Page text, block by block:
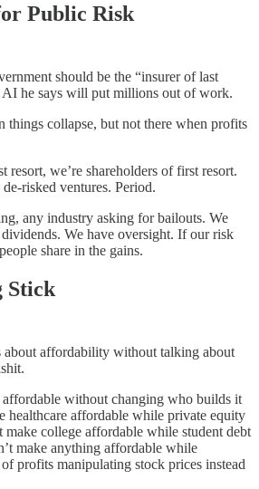
Public Risk
should be the “insurer of last
AI he says will put millions out of work.
things collapse, but not there when profits
resort, we’re shareholders of first resort.
risked ventures. Period.
any industry asking for bailouts. We
dividends. We have oversight. If our risk
share in the gains.
Stick
affordability without talking about
affordable without changing who builds it
healthcare affordable while private equity
make college affordable while student debt
make anything affordable while
profits manipulating stock prices instead